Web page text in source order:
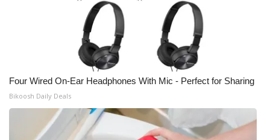
Four Wired On-Ear Headphones With Mic - Perfect for Sharing
Bikoosh Daily Deals